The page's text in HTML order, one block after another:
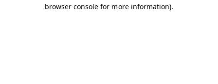
browser console for more information).